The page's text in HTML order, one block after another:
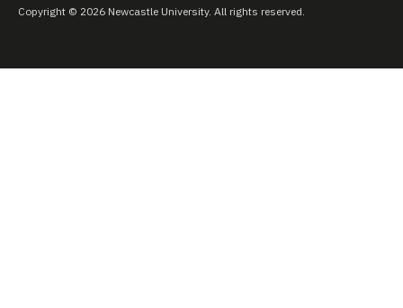
Copyright © 2026 Newcastle University. All rights reserved.